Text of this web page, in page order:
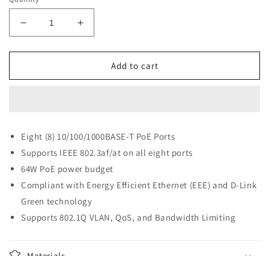
Decrease
quantity
for
Link
Port
Smart
Managed
(DGS-
1100-
08)
Increase
quantity
for
Link
Port
Smart
Managed
(DGS-
1100-
08)
Add to cart
Eight (8) 10/100/1000BASE-T PoE Ports
Supports IEEE 802.3af/at on all eight ports
64W PoE power budget
Compliant with Energy Efficient Ethernet (EEE) and D-Link
Green technology
Supports 802.1Q VLAN, QoS, and Bandwidth Limiting